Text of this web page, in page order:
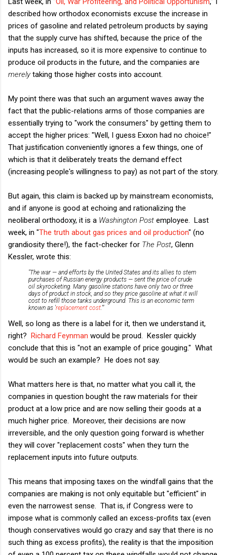
described how orthodox economists excuse the increase in
prices of gasoline and related petroleum products by saying
that the supply curve has shifted, because the price of the
inputs has increased, so it is more expensive to continue to
produce oil products in the future, and the companies are
merelytaking those higher costs into account.
My point there was that such an argument waves away the
fact that the public-relations arms of those companies are
essentially trying to "work the consumers" by getting them to
accept the higher prices: "Well, I guess Exxon had no choice!"
That justification conveniently ignores a few things, one of
which is that it deliberately treats the demand effect
(increasing people's willingness to pay) as not part of the story.
But again, this claim is backed up by mainstream economists,
and if anyone is good at echoing and rationalizing the
neoliberal orthodoxy, it is a Washington Post employee. Last
week, in "The truth about gas prices and oil production" (no
grandiosity there!), the fact-checker for The Post, Glenn
Kessler, wrote this:
"The war — and efforts by the United States and its allies to stem
purchases of Russian energy products — sent the price of crude
oil skyrocketing. Many gasoline stations have only two or three
days of product in stock, and so they price gasoline at what it will
cost to refill those tanks underground. This is an economic term
known as 'replacement cost .'"
Well, so long as there is a label for it, then we understand it,
right? Richard Feynman would be proud. Kessler quickly
conclude that this is "not an example of price gouging." What
would be such an example? He does not say.
What matters here is that, no matter what you call it, the
companies in question bought the raw materials for their
product at a low price and are now selling their goods at a
much higher price. Moreover, their decisions are now
irreversible, and the only question going forward is whether
they will cover "replacement costs" when they turn the
replacement inputs into future outputs.
This means that imposing taxes on the windfall gains that the
companies are making is not only equitable but "efficient" in
even the narrowest sense. That is, if Congress were to
impose what is commonly called an excess-profits tax (even
though conservatives would go crazy and say that there is no
such thing as excess profits), the reality is that the imposition